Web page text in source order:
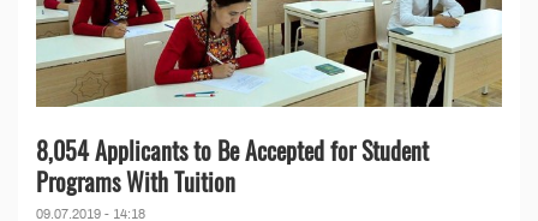
8,054 Applicants to Be Accepted for Student
Programs With Tuition
09.07.2019 - 14:18